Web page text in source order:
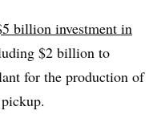
billion investment in
$2 billion to
for the production of